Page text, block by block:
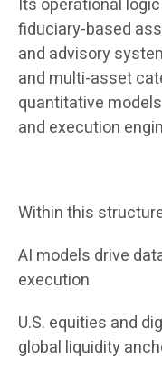
Its operational
fiduciary-based
and advisory
and multi-asset
quantitative
and execution
Within this
AI models drive
execution
U.S. equities and
global liquidity